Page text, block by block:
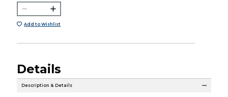
Add to Wishlist
Details
Description & Details